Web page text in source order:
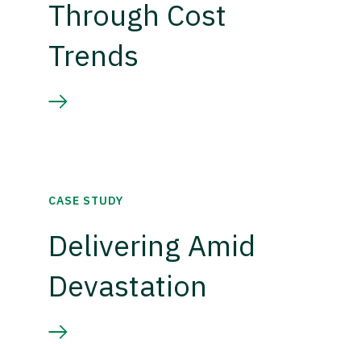
Through Cost
Trends
CASE STUDY
Delivering Amid
Devastation